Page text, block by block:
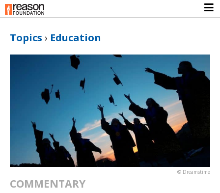
Topics › Education
© Dreamstime
COMMENTARY